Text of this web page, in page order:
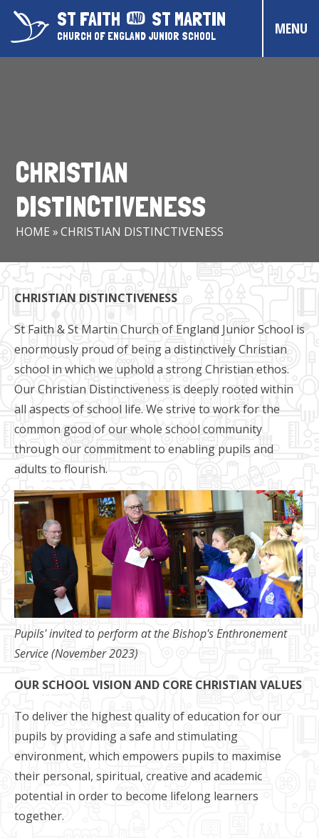
Skip to content ↓ST FAITH ST MARTIN
CHURCH OF ENGLAND JUNIOR SCHOOL MENU
PARENTS & CARERS
OUR PUPILS
COMMUNITY EVENTS
CHRISTIAN
DISTINCTIVENESS
HOME »CHRISTIAN DISTINCTIVENESS
CHRISTIAN DISTINCTIVENESS
St Faith & St Martin Church of England Junior School is
enormously proud of being a distinctively Christian
school in which we uphold a strong Christian ethos.
Our Christian Distinctiveness is deeply rooted within
all aspects of school life. We strive to work for the
common good of our whole school community
through our commitment to enabling pupils and
adults to flourish.
Pupils' invited to perform at the Bishop's Enthronement
Service (November 2023)
OUR SCHOOL VISION AND CORE CHRISTIAN VALUES
To deliver the highest quality of education for our
pupils by providing a safe and stimulating
environment, which empowers pupils to maximise
their personal, spiritual, creative and academic
potential in order to become lifelong learners
together.​